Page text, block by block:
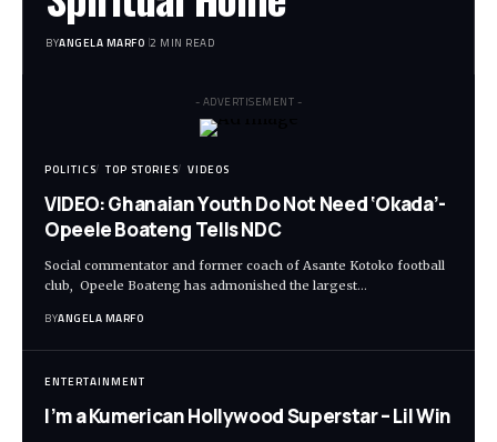
BYANGELA MARFO 2 MIN READ
- ADVERTISEMENT -
POLITICS TOP STORIES VIDEOS
VIDEO: Ghanaian Youth Do Not Need ‘Okada’-
Opeele Boateng Tells NDC
Social commentator and former coach of Asante Kotoko football
club, Opeele Boateng has admonished the largest…
BYANGELA MARFO
ENTERTAINMENT
I’m a Kumerican Hollywood Superstar – Lil Win